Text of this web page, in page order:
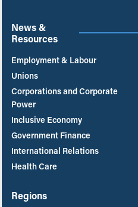
News &
Resources
Employment & Labour
Unions
Corporations and Corporate
Power
Inclusive Economy
Government Finance
International Relations
Health Care
Regions